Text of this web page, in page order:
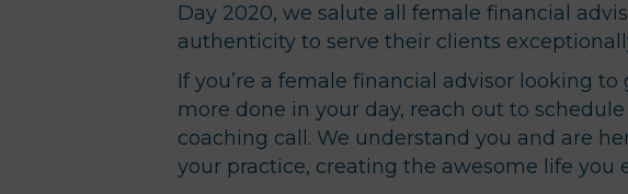
Day 2020, we salute all female financial
authenticity to serve their clients
If you’re a female financial advisor looking
more done in your day, reach out to
coaching call. We understand you and are
your practice, creating the awesome life you